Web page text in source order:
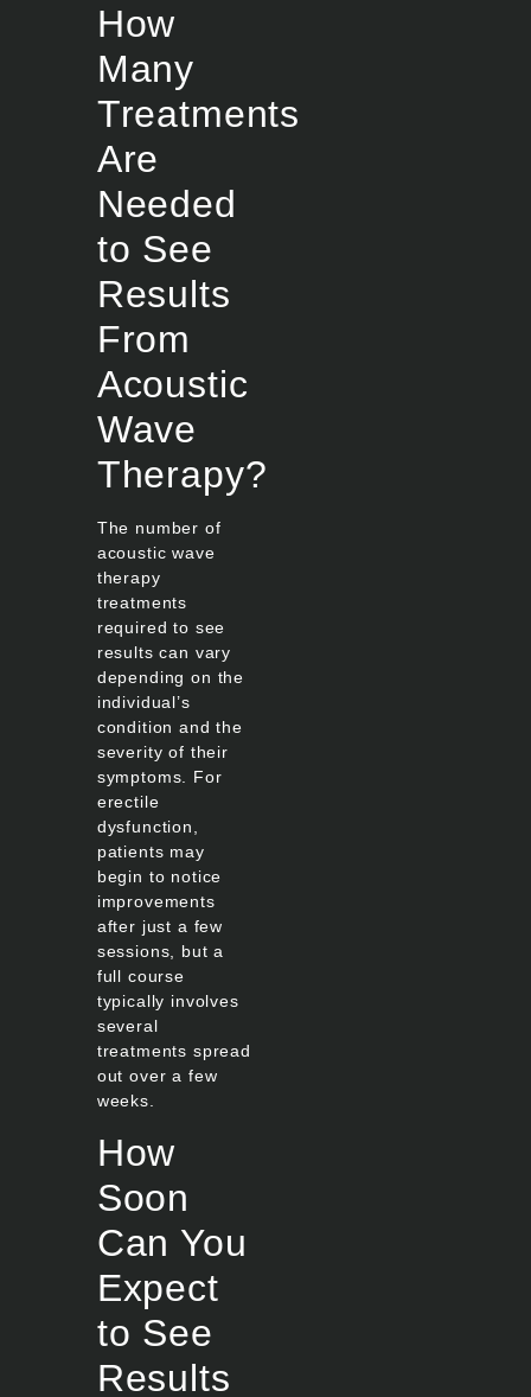
How
Many
Treatments
Are
Needed
to See
Results
From
Acoustic
Wave
Therapy?
The number of
acoustic wave
therapy
treatments
required to see
results can vary
depending on the
individual’s
condition and the
severity of their
symptoms. For
erectile
dysfunction,
patients may
begin to notice
improvements
after just a few
sessions, but a
full course
typically involves
several
treatments spread
out over a few
weeks.
How
Soon
Can You
Expect
to See
Results